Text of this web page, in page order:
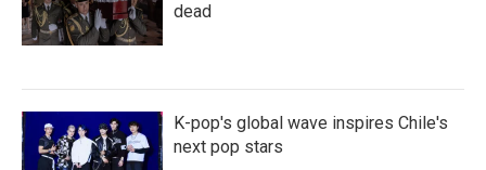
dead
K-pop's global wave inspires Chile's
next pop stars